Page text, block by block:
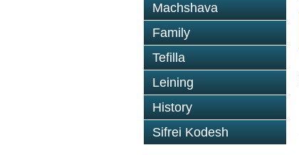
Machshava
Family
Tefilla
Leining
History
Sifrei Kodesh